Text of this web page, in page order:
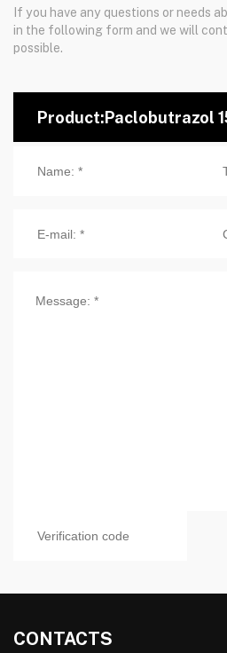
If you have any questions or needs
in the following form and we will
possible.
CONTACTS